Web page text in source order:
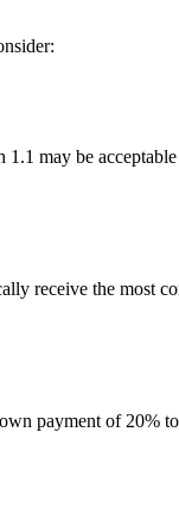
may be
receive the most
payment of 20%